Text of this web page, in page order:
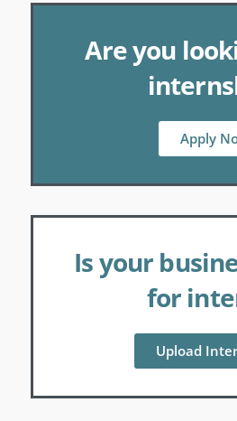
Are you
Apply
Is your
for
Upload